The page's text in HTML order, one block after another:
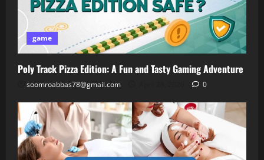
game
Poly Track Pizza Edition: A Fun and Tasty Gaming Adventure
soomroabbas78@gmail.com 0